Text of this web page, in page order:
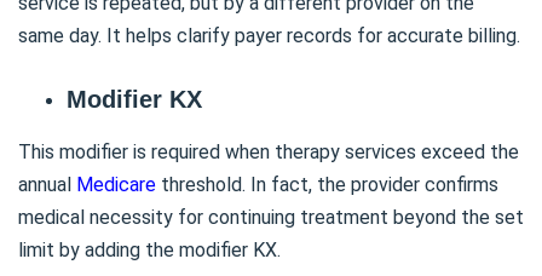
same day. It helps clarify payer records for accurate billing.
Modifier KX
This modifier is required when therapy services exceed the
annual Medicare threshold. In fact, the provider confirms
medical necessity for continuing treatment beyond the set
limit by adding the modifier KX.